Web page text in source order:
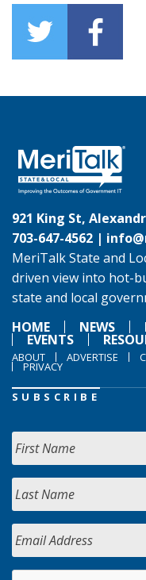
921 King St,
703-647-4562 |
MeriTalk State and
driven view into hot-
state and local
HOME
NEWS
EVENTS
ABOUT ADVERTISE
PRIVACY
SUBSCRIBE